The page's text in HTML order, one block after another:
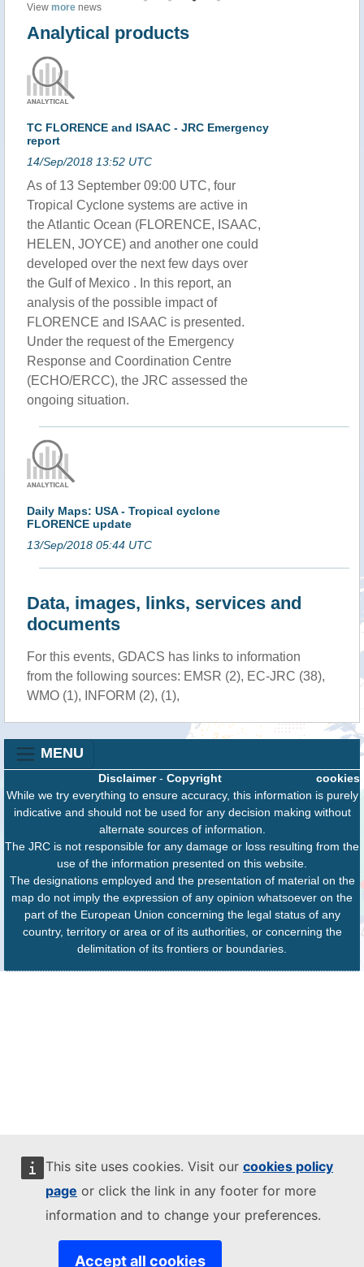
This site uses cookies. Visit our cookies policy
page or click the link in any footer for more
information and to change your preferences.
Accept all cookies
View more news
Analytical products
TC FLORENCE and ISAAC - JRC Emergency
report
14/Sep/2018 13:52 UTC
As of 13 September 09:00 UTC, four
Tropical Cyclone systems are active in
the Atlantic Ocean (FLORENCE, ISAAC,
HELEN, JOYCE) and another one could
developed over the next few days over
the Gulf of Mexico . In this report, an
analysis of the possible impact of
FLORENCE and ISAAC is presented.
Under the request of the Emergency
Response and Coordination Centre
(ECHO/ERCC), the JRC assessed the
ongoing situation.
Daily Maps: USA - Tropical cyclone
FLORENCE update
13/Sep/2018 05:44 UTC
Data, images, links, services and
documents
For this events, GDACS has links to information
from the following sources: EMSR (2), EC-JRC (38),
WMO (1), INFORM (2), (1),
MENU
cookies
Disclaimer- Copyright
While we try everything to ensure accuracy, this information is purely
indicative and should not be used for any decision making without
alternate sources of information.
The JRC is not responsible for any damage or loss resulting from the
use of the information presented on this website.
The designations employed and the presentation of material on the
map do not imply the expression of any opinion whatsoever on the
part of the European Union concerning the legal status of any
country, territory or area or of its authorities, or concerning the
delimitation of its frontiers or boundaries.